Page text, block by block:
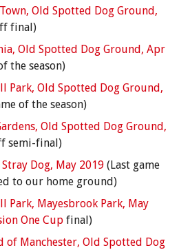
Old Spotted Dog Ground,
final)
Old Spotted Dog Ground, Apr
the season)
Park, Old Spotted Dog Ground,
of the season)
Old Spotted Dog Ground,
semi-final)
Stray Dog, May 2019 (Last game
to our home ground)
Park, Mayesbrook Park, May
One Cup final)
of Manchester, Old Spotted Dog